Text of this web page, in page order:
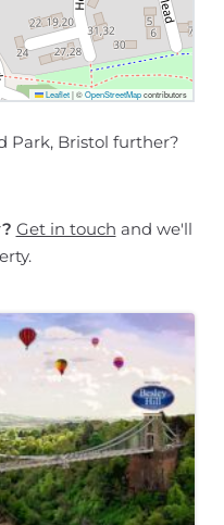
Leaflet |©OpenStreetMapcontributors
Park, Bristol further?
Get in touch and we'll